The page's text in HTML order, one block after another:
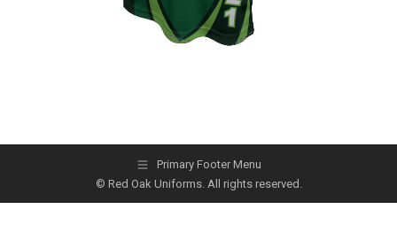
Primary Footer Menu
© Red Oak Uniforms. All rights reserved.